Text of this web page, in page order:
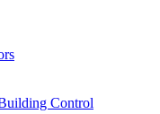
Control